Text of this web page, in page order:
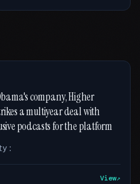
company, Higher
a multiyear deal with
podcasts for the platform
:
View